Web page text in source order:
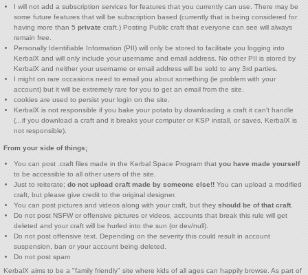
I will not add a subscription services for features that you currently can use. There may be
some future features that will be subscription based (currently that is being considered for
having more than 5private craft.) Posting Public craft that everyone can see will always
remain free.
Personally Identifiable Information (PII) will only be stored to facilitate you logging into
KerbalX and will only include your username and email address. No other PII is stored by
KerbalX and neither your username or email address will be sold to any 3rd parties.
I might on rare occasions need to email you about something (ie problem with your
account) but it will be extremely rare for you to get an email from the site.
cookies are used to persist your login on the site.
KerbalX is not responsible if you bake your potato by downloading a craft it can't handle
(...if you download a craft and it breaks your computer or KSP install, or saves, KerbalX is
not responsible).
From your side of things;
You can post .craft files made in the Kerbal Space Program thatyou have made yourself
to be accessible to all other users of the site.
Just to reiterate;do not upload craft made by someone else!! You can upload a modified
craft, but please give credit to the original designer.
You can post pictures and videos along with your craft, but theyshould be of that craft.
Do not post NSFW or offensive pictures or videos, accounts that break this rule will get
deleted and your craft will be hurled into the sun (or dev/null).
Do not post offensive text. Depending on the severity this could result in account
suspension, ban or your account being deleted.
Do not post spam
KerbalX aims to be a "family friendly" site where kids of all ages can happily browse. As part of